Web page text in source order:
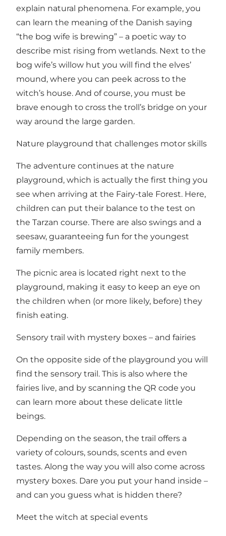
explain natural phenomena. For example, you
can learn the meaning of the Danish saying
“the bog wife is brewing” – a poetic way to
describe mist rising from wetlands. Next to the
bog wife’s willow hut you will find the elves’
mound, where you can peek across to the
witch’s house. And of course, you must be
brave enough to cross the troll’s bridge on your
way around the large garden.
Nature playground that challenges motor skills
The adventure continues at the nature
playground, which is actually the first thing you
see when arriving at the Fairy-tale Forest. Here,
children can put their balance to the test on
the Tarzan course. There are also swings and a
seesaw, guaranteeing fun for the youngest
family members.
The picnic area is located right next to the
playground, making it easy to keep an eye on
the children when (or more likely, before) they
finish eating.
Sensory trail with mystery boxes – and fairies
On the opposite side of the playground you will
find the sensory trail. This is also where the
fairies live, and by scanning the QR code you
can learn more about these delicate little
beings.
Depending on the season, the trail offers a
variety of colours, sounds, scents and even
tastes. Along the way you will also come across
mystery boxes. Dare you put your hand inside –
and can you guess what is hidden there?
Meet the witch at special events